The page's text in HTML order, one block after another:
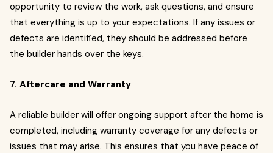
opportunity to review the work, ask questions, and ensure
that everything is up to your expectations. If any issues or
defects are identified, they should be addressed before
the builder hands over the keys.
7. Aftercare and Warranty
A reliable builder will offer ongoing support after the home is
completed, including warranty coverage for any defects or
issues that may arise. This ensures that you have peace of